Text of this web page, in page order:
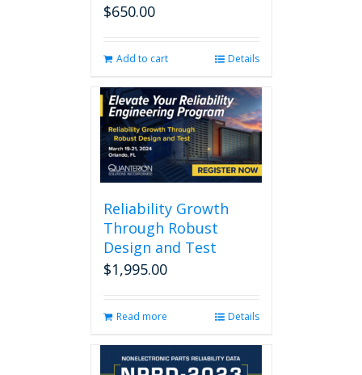
$650.00
Add to cart Details
Reliability Growth
Through Robust
Design and Test
$1,995.00
Read more Details